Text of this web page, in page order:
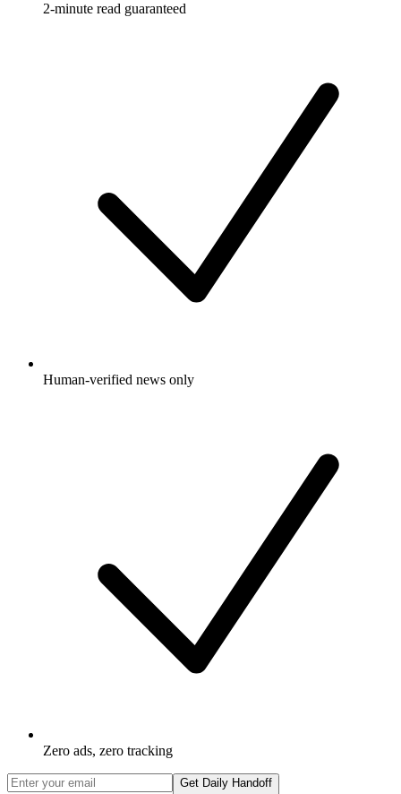
2-minute read guaranteed
Human-verified news only
Zero ads, zero tracking
Get Daily Handoff